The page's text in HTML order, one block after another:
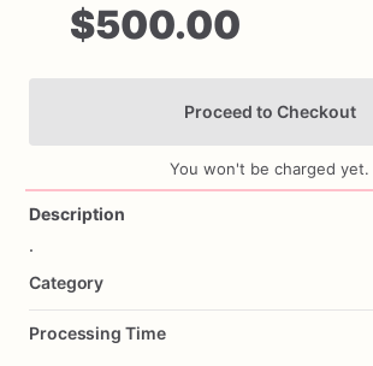
$500.00
Proceed to Checkout
You won't be charged yet.
Description
.
Category
Processing Time